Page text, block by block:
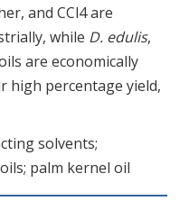
and CCl4 are
while D. edulis,
are economically
high percentage yield,
solvents;
palm kernel oil